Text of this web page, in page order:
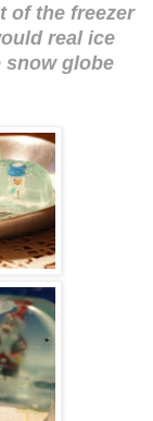
of the freezer
real ice
snow globe